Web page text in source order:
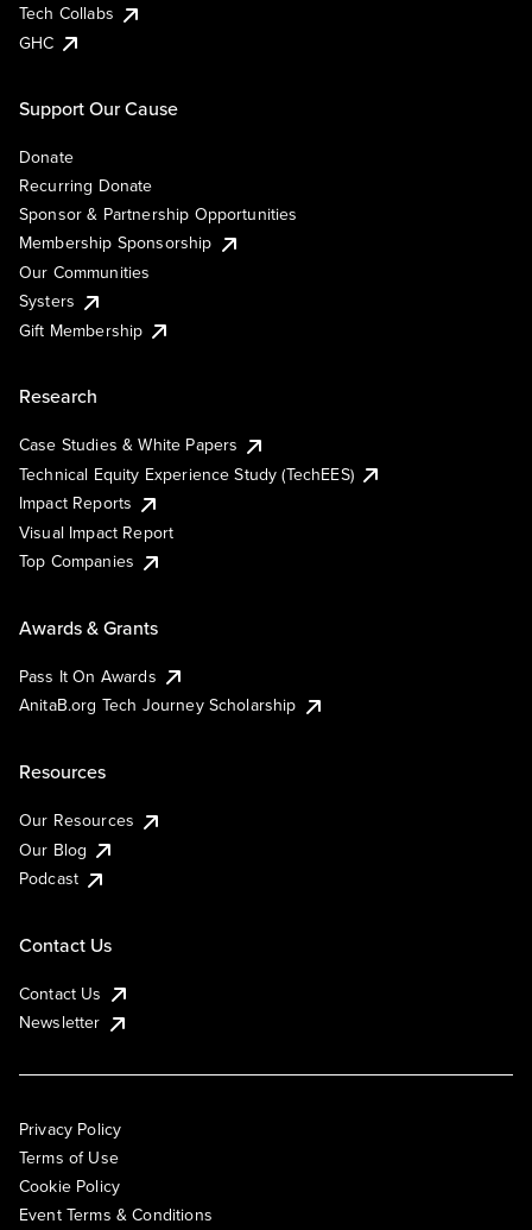
Tech Collabs
GHC
Support Our Cause
Donate
Recurring Donate
Sponsor & Partnership Opportunities
Membership Sponsorship
Our Communities
Systers
Gift Membership
Research
Case Studies & White Papers
Technical Equity Experience Study (TechEES)
Impact Reports
Visual Impact Report
Top Companies
Awards & Grants
Pass It On Awards
AnitaB.org Tech Journey Scholarship
Resources
Our Resources
Our Blog
Podcast
Contact Us
Contact Us
Newsletter
Privacy Policy
Terms of Use
Cookie Policy
Event Terms & Conditions